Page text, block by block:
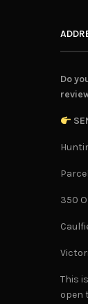
Do
350
This
open